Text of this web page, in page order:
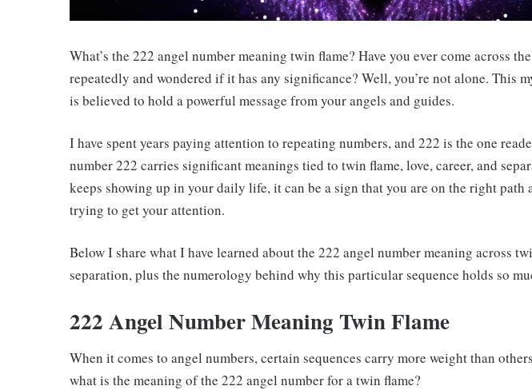
What’s the 222 angel number meaning twin flame? Have you ever come across
repeatedly and wondered if it has any significance? Well, you’re not alone. This
is believed to hold a powerful message from your angels and guides.
I have spent years paying attention to repeating numbers, and 222 is the one
number 222 carries significant meanings tied to twin flame, love, career, and
keeps showing up in your daily life, it can be a sign that you are on the right path
trying to get your attention.
Below I share what I have learned about the 222 angel number meaning across
separation, plus the numerology behind why this particular sequence holds so
222 Angel Number Meaning Twin Flame
When it comes to angel numbers, certain sequences carry more weight than
what is the meaning of the 222 angel number for a twin flame?